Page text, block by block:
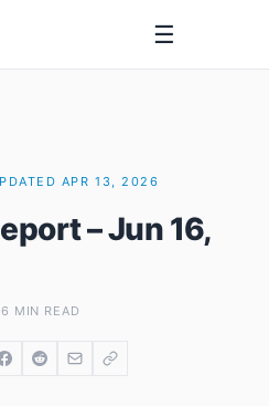
☰
APR 13, 2026
– Jun 16,
6 MIN READ